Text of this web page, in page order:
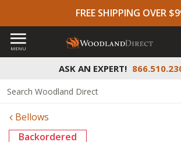
FREE SHIPPING OVER
ASK AN EXPERT!
MENU
Bellows
Backordered